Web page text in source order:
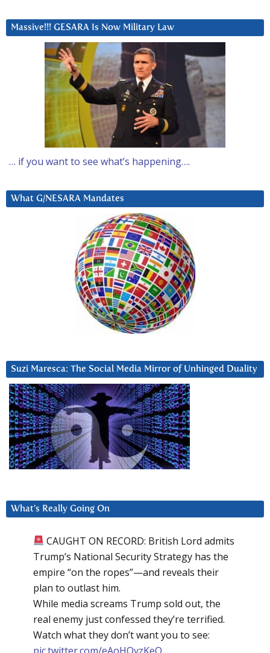
Massive!!! GESARA Is Now Military Law
… if you want to see what’s happening….
What G/NESARA Mandates
Suzi Maresca: The Social Media Mirror of Unhinged Duality
What’s Really Going On
CAUGHT ON RECORD: British Lord admits
Trump’s National Security Strategy has the
empire “on the ropes”—and reveals their
plan to outlast him.
While media screams Trump sold out, the
real enemy just confessed they’re terrified.
Watch what they don’t want you to see:
pic.twitter.com/eAoHQvzKeQ